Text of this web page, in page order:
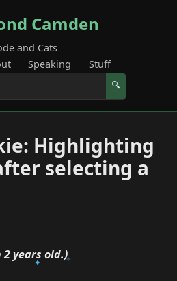
Camden
and Cats
Speaking Stuff
🔍
Highlighting
selecting a
years old.)